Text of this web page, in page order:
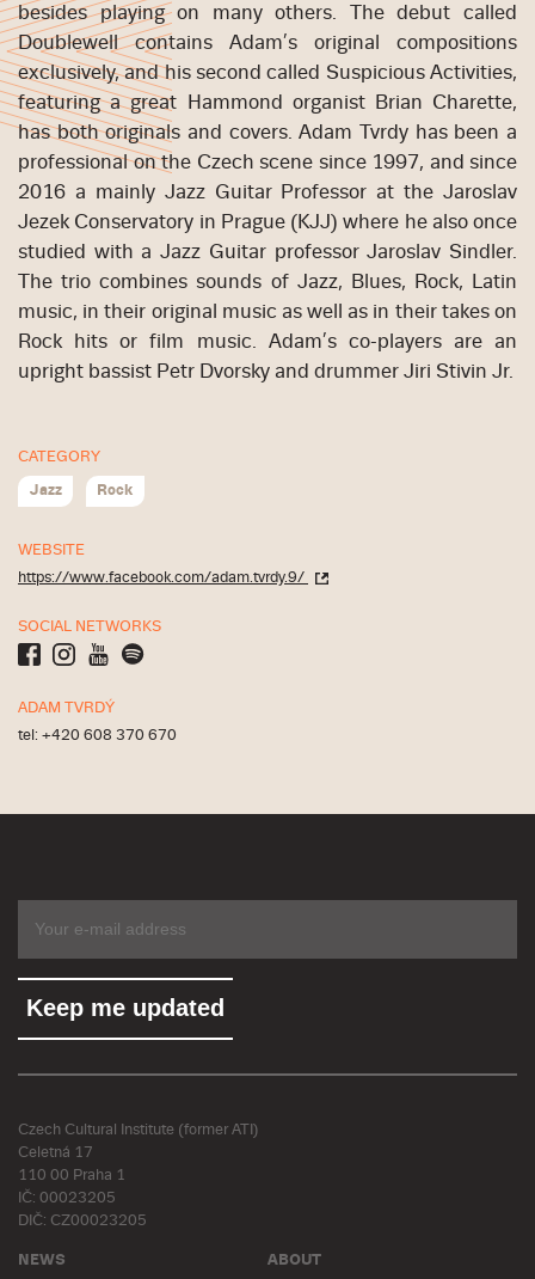
besides playing on many others. The debut called
Doublewell contains Adam’s original compositions
exclusively, and his second called Suspicious Activities,
featuring a great Hammond organist Brian Charette,
has both originals and covers. Adam Tvrdy has been a
professional on the Czech scene since 1997, and since
2016 a mainly Jazz Guitar Professor at the Jaroslav
Jezek Conservatory in Prague (KJJ) where he also once
studied with a Jazz Guitar professor Jaroslav Sindler.
The trio combines sounds of Jazz, Blues, Rock, Latin
music, in their original music as well as in their takes on
Rock hits or film music. Adam’s co-players are an
upright bassist Petr Dvorsky and drummer Jiri Stivin Jr.
CATEGORY
Jazz Rock
WEBSITE
https://www.facebook.com/adam.tvrdy.9/
SOCIAL NETWORKS
ADAM TVRDÝ
tel: +420 608 370 670
Czech Cultural Institute (former ATI)
Celetná 17
110 00 Praha 1
IČ: 00023205
DIČ: CZ00023205
NEWS ABOUT